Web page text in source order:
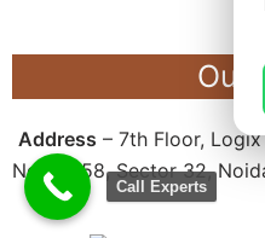
Our
Address – 7th Floor,
No.BW-58, Sector 32,
Call Experts